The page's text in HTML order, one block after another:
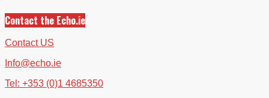
Contact the Echo.ie
Contact US
Info@echo.ie
Tel: +353 (0)1 4685350